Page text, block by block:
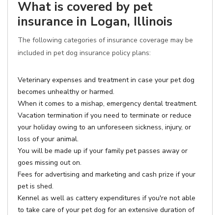
What is covered by pet
insurance in Logan, Illinois
The following categories of insurance coverage may be
included in pet dog insurance policy plans:
Veterinary expenses and treatment in case your pet dog
becomes unhealthy or harmed.
When it comes to a mishap, emergency dental treatment.
Vacation termination if you need to terminate or reduce
your holiday owing to an unforeseen sickness, injury, or
loss of your animal.
You will be made up if your family pet passes away or
goes missing out on.
Fees for advertising and marketing and cash prize if your
pet is shed.
Kennel as well as cattery expenditures if you're not able
to take care of your pet dog for an extensive duration of